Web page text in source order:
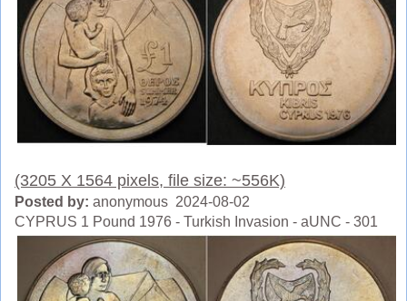
(3205 X 1564 pixels, file size: ~556K)
Posted by: anonymous 2024-08-02
CYPRUS 1 Pound 1976 - Turkish Invasion - aUNC - 301